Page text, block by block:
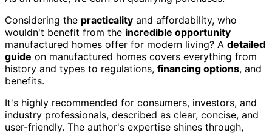
Considering the practicality and affordability, who
wouldn't benefit from the incredible opportunity
manufactured homes offer for modern living? A detailed
guide on manufactured homes covers everything from
history and types to regulations, financing options, and
benefits.
It's highly recommended for consumers, investors, and
industry professionals, described as clear, concise, and
user-friendly. The author's expertise shines through,